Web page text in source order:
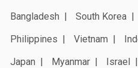
Bangladesh
South Korea
Philippines
Vietnam
Japan
Myanmar Israel